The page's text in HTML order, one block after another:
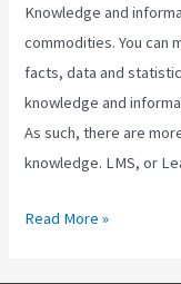
Knowledge and
commodities. You can
facts, data and
knowledge and
As such, there are
knowledge. LMS, or
Teachable
Read More »